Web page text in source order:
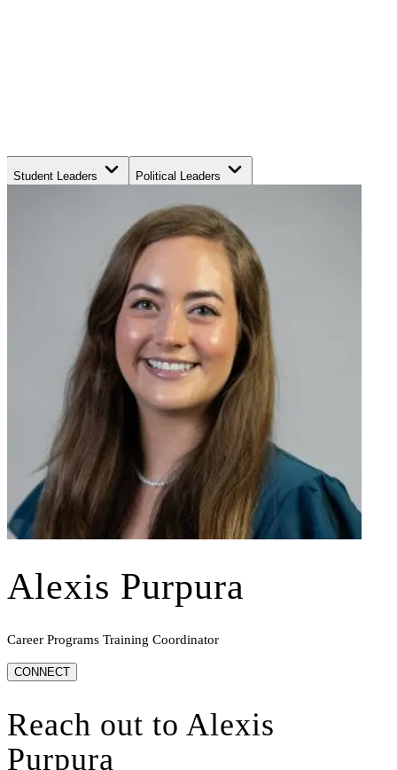
Student Leaders Political Leaders
Alexis Purpura
Career Programs Training Coordinator
CONNECT
Reach out to Alexis
Purpura